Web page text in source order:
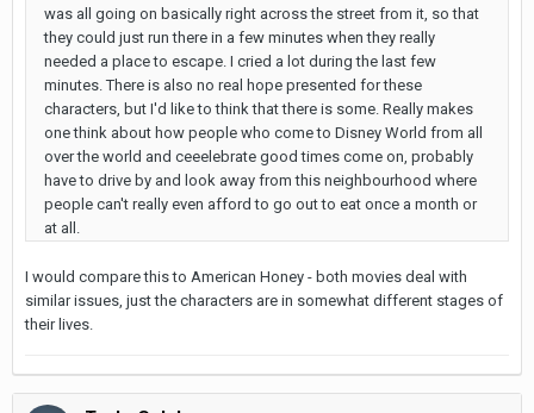
was all going on basically right across the street from it, so that
they could just run there in a few minutes when they really
needed a place to escape. I cried a lot during the last few
minutes. There is also no real hope presented for these
characters, but I'd like to think that there is some. Really makes
one think about how people who come to Disney World from all
over the world and ceeelebrate good times come on, probably
have to drive by and look away from this neighbourhood where
people can't really even afford to go out to eat once a month or
at all.
I would compare this to American Honey - both movies deal with
similar issues, just the characters are in somewhat different stages of
their lives.